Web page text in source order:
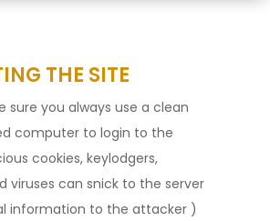
THE SITE
sure you always use a clean
computer to login to the
cookies, keylodgers,
viruses can snick to the server
information to the attacker )